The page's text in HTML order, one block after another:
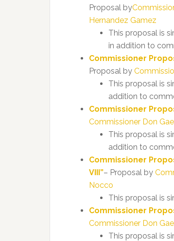
Proposal by
Hernandez Gamez
This proposal is
in addition to
Commissioner
Proposal by
This proposal is
addition to
Commissioner
Commissioner Don
This proposal is
addition to
Commissioner
VIII”– Proposal by
Nocco
This proposal is
Commissioner
Commissioner Don
This proposal is